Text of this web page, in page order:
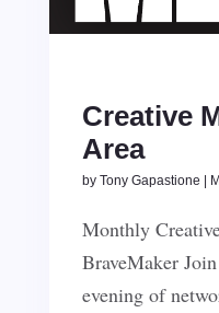
Creative
Area
by Tony Gapastione
Monthly
BraveMaker
evening of